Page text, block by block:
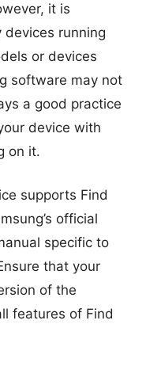
it is
devices running
or devices
software may not
a good practice
device with
on it.
supports Find
official
specific to
that your
of the
features of Find